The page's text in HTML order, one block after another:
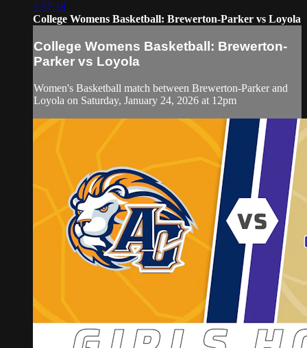
1:57:18
College Womens Basketball: Brewerton-Parker vs Loyola
College Womens Basketball: Brewerton-
Parker vs Loyola
Women's Basketball match between Brewerton-Parker and
Loyola on Saturday, January 24, 2026 at 12pm